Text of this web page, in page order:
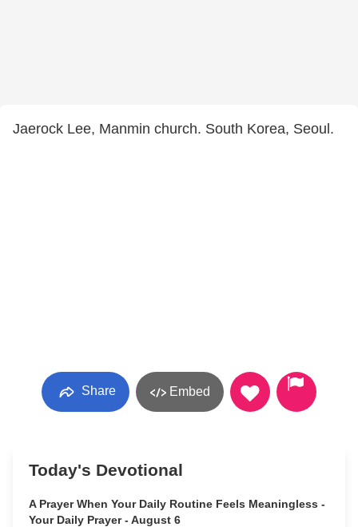
Jaerock Lee, Manmin church. South Korea, Seoul.
Share Embed
Today's Devotional
A Prayer When Your Daily Routine Feels Meaningless -
Your Daily Prayer - August 6